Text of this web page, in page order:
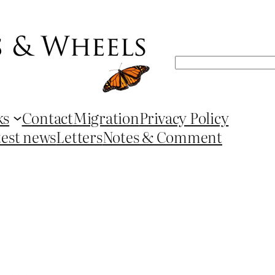
Search
ContactMigrationPrivacy Policy
newsLettersNotes & Comment